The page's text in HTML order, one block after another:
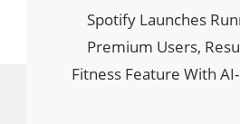
Spotify Launches
Premium Users,
Fitness Feature With